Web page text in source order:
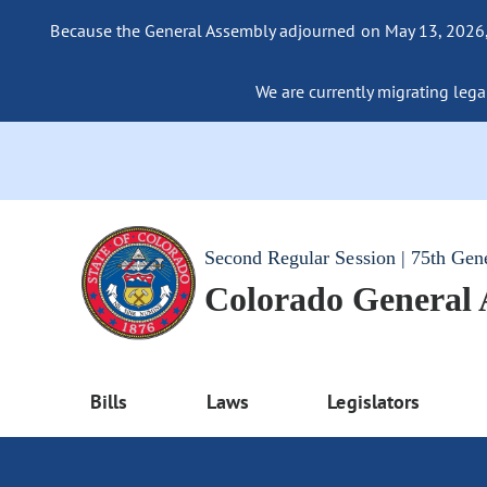
Because the General Assembly adjourned on May 13,
We are currently migrating
Second Regular Session | 75th
Colorado General
Bills Laws Legislators